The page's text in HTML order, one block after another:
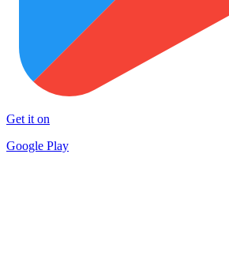
Get it on
Google Play